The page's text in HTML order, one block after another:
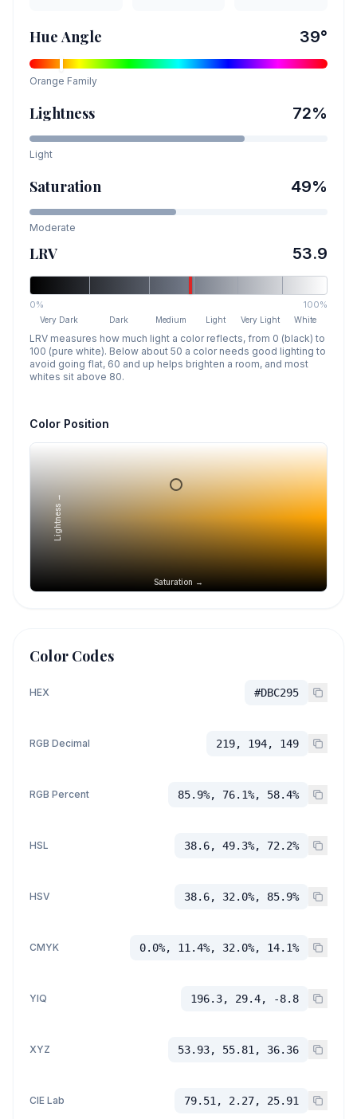
Hue Angle 39°
Orange Family
Lightness 72%
Light
Saturation 49%
Moderate
LRV 53.9
0% 100%
Very Dark Dark Medium Light Very Light White
LRV measures how much light a color reflects, from 0 (black) to
100 (pure white). Below about 50 a color needs good lighting to
avoid going flat, 60 and up helps brighten a room, and most
whites sit above 80.
Color Position
Saturation →
Lightness →
Color Codes
HEX #DBC295
RGB Decimal 219, 194, 149
RGB Percent 85.9%, 76.1%, 58.4%
HSL 38.6, 49.3%, 72.2%
HSV 38.6, 32.0%, 85.9%
CMYK 0.0%, 11.4%, 32.0%, 14.1%
YIQ 196.3, 29.4, -8.8
XYZ 53.93, 55.81, 36.36
CIE Lab 79.51, 2.27, 25.91